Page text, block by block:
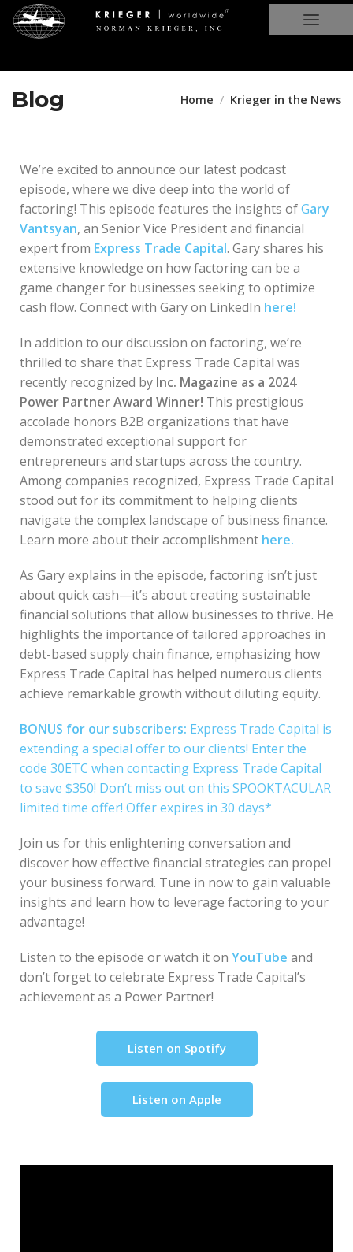
Blog Home Krieger in the News
We’re excited to announce our latest podcast
episode, where we dive deep into the world of
factoring! This episode features the insights ofGary
Vantsyan, an Senior Vice President and financial
expert from Express Trade Capital. Gary shares his
extensive knowledge on how factoring can be a
game changer for businesses seeking to optimize
cash flow. Connect with Gary on LinkedIn here!
In addition to our discussion on factoring, we’re
thrilled to share that Express Trade Capital was
recently recognized by Inc. Magazine as a 2024
Power Partner Award Winner! This prestigious
accolade honors B2B organizations that have
demonstrated exceptional support for
entrepreneurs and startups across the country.
Among companies recognized, Express Trade Capital
stood out for its commitment to helping clients
navigate the complex landscape of business finance.
Learn more about their accomplishment here.
As Gary explains in the episode, factoring isn’t just
about quick cash—it’s about creating sustainable
financial solutions that allow businesses to thrive. He
highlights the importance of tailored approaches in
debt-based supply chain finance, emphasizing how
Express Trade Capital has helped numerous clients
achieve remarkable growth without diluting equity.
BONUS for our subscribers: Express Trade Capital is
extending a special offer to our clients! Enter the
code 30ETC when contacting Express Trade Capital
to save $350! Don’t miss out on this SPOOKTACULAR
limited time offer! Offer expires in 30 days*
Join us for this enlightening conversation and
discover how effective financial strategies can propel
your business forward. Tune in now to gain valuable
insights and learn how to leverage factoring to your
advantage!
Listen to the episode or watch it on YouTube and
don’t forget to celebrate Express Trade Capital’s
achievement as a Power Partner!
Listen on Spotify
Listen on Apple